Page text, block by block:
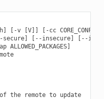
[-v [V]] [-cc CORE_CONF]
[--insecure] [--
ALLOWED_PACKAGES]
the remote to update